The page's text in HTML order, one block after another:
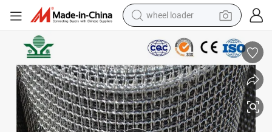
wheel loader
electric scooter
running shoe
perfume
motorcycle
powder